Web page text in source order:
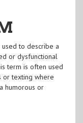
to describe a
or dysfunctional
term is often used
or texting where
humorous or